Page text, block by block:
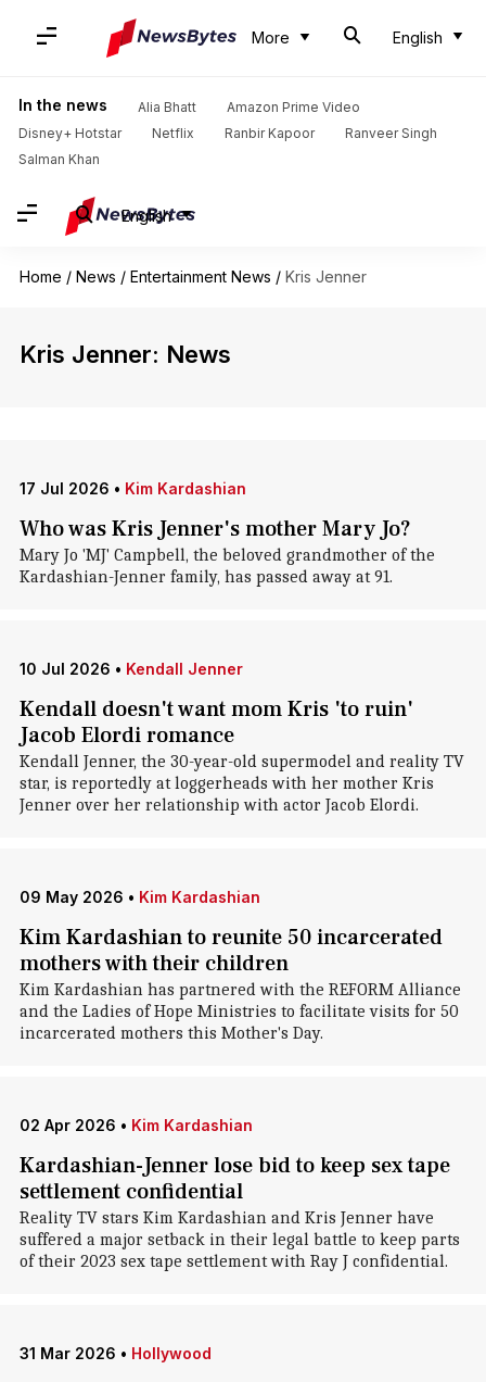
More English
In the news Alia Bhatt
Amazon Prime Video
Disney+ Hotstar
Netflix Ranbir Kapoor
Ranveer Singh
Salman Khan
English
Home / News / Entertainment News / Kris Jenner
Kris Jenner: News
17 Jul 2026 • Kim Kardashian
Who was Kris Jenner's mother Mary Jo?
Mary Jo 'MJ' Campbell, the beloved grandmother of the
Kardashian-Jenner family, has passed away at 91.
10 Jul 2026 • Kendall Jenner
Kendall doesn't want mom Kris 'to ruin'
Jacob Elordi romance
Kendall Jenner, the 30-year-old supermodel and reality TV
star, is reportedly at loggerheads with her mother Kris
Jenner over her relationship with actor Jacob Elordi.
09 May 2026 • Kim Kardashian
Kim Kardashian to reunite 50 incarcerated
mothers with their children
Kim Kardashian has partnered with the REFORM Alliance
and the Ladies of Hope Ministries to facilitate visits for 50
incarcerated mothers this Mother's Day.
02 Apr 2026 • Kim Kardashian
Kardashian-Jenner lose bid to keep sex tape
settlement confidential
Reality TV stars Kim Kardashian and Kris Jenner have
suffered a major setback in their legal battle to keep parts
of their 2023 sex tape settlement with Ray J confidential.
31 Mar 2026 • Hollywood